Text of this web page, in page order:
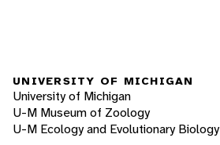
UNIVERSITY OF MICHIGAN
University of Michigan
U-M Museum of Zoology
U-M Ecology and Evolutionary Biology